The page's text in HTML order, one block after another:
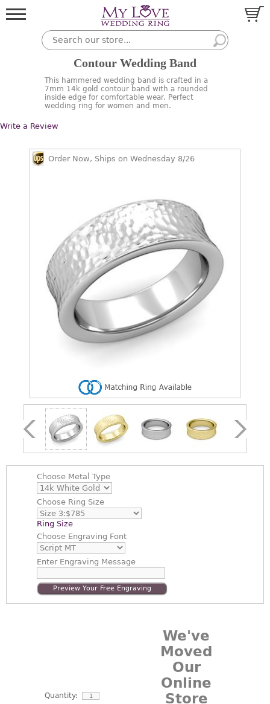
Contour Wedding Band
This hammered wedding band is crafted in a
7mm 14k gold contour band with a rounded
inside edge for comfortable wear. Perfect
wedding ring for women and men.
Write a Review
Order Now, Ships on Wednesday 8/26
Choose Metal Type
Choose Ring Size
Ring Size
Choose Engraving Font
EnterEngraving Message
Preview Your Free Engraving
Quantity:
We've
Moved
Our
Online
Store